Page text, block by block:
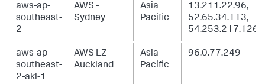
aws-ap-
southeast-
2
AWS -
Sydney
Asia
Pacific
13.211.22.96,
52.65.34.113,
54.253.217.126
aws-ap-
southeast-
2-akl-1
AWS LZ -
Auckland
Asia
Pacific
96.0.77.249